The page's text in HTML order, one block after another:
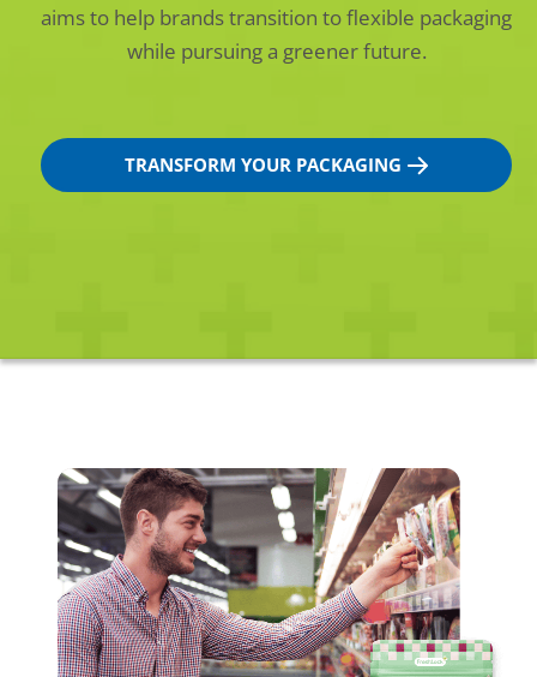
aims to help brands transition to flexible packaging
while pursuing a greener future.
TRANSFORM YOUR PACKAGING